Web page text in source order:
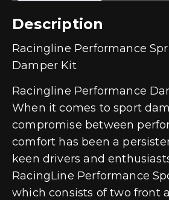
Description
Racingline Performance
Damper Kit
Racingline Performance
When it comes to sport
compromise between
comfort has been a
keen drivers and
RacingLine Performance
which consists of two front